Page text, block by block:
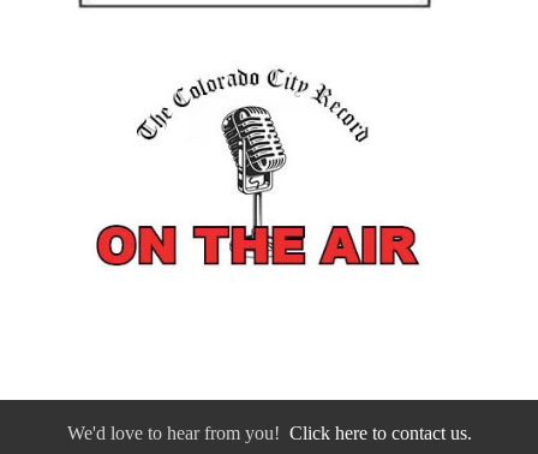
We'd love to hear from you! Click here to contact us.